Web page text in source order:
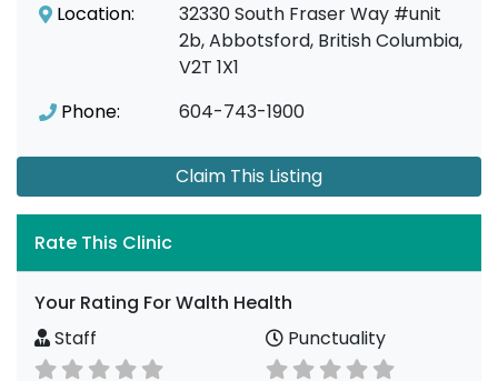
Location:
32330 South Fraser Way #unit
2b, Abbotsford, British Columbia,
V2T 1X1
Phone:
604-743-1900
Claim This Listing
Rate This Clinic
Your Rating For Walth Health
Staff
Punctuality